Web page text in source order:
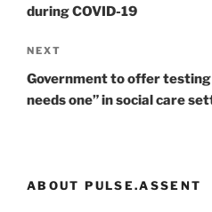
during COVID-19
Next
Post
NEXT
Government to offer
needs one” in social care
ABOUT PULSE.ASSENT